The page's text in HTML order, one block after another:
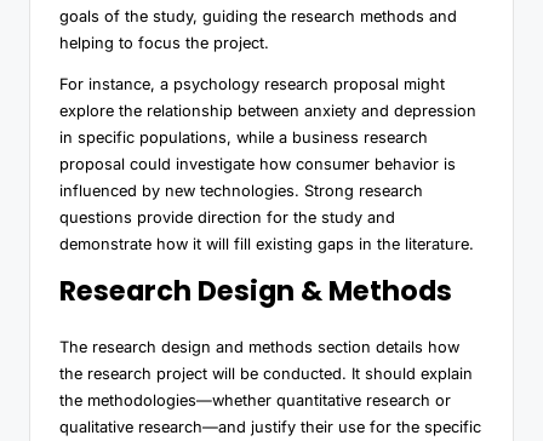
goals of the study, guiding the research methods and
helping to focus the project.
For instance, a psychology research proposal might
explore the relationship between anxiety and depression
in specific populations, while a business research
proposal could investigate how consumer behavior is
influenced by new technologies. Strong research
questions provide direction for the study and
demonstrate how it will fill existing gaps in the literature.
Research Design & Methods
The research design and methods section details how
the research project will be conducted. It should explain
the methodologies—whether quantitative research or
qualitative research—and justify their use for the specific